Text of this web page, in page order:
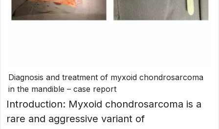
Diagnosis and treatment of myxoid chondrosarcoma
in the mandible – case report
Introduction: Myxoid chondrosarcoma is a
rare and aggressive variant of